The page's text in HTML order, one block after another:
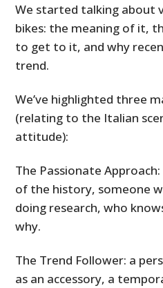
We started talking about
bikes: the meaning of it,
to get to it, and why
trend.
We’ve highlighted three
(relating to the Italian
attitude):
The Passionate
of the history, someone
doing research, who
why.
The Trend Follower: a
as an accessory, a